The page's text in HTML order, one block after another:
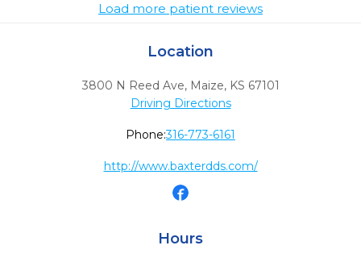
Load more patient reviews
Location
3800 N Reed Ave, Maize, KS 67101
Driving Directions
Phone:316-773-6161
http://www.baxterdds.com/
Hours